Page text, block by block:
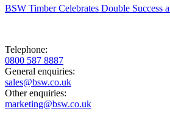
BSW Timber Celebrates Double Success
Telephone:
0800 587 8887
General enquiries:
sales@bsw.co.uk
Other enquiries:
marketing@bsw.co.uk